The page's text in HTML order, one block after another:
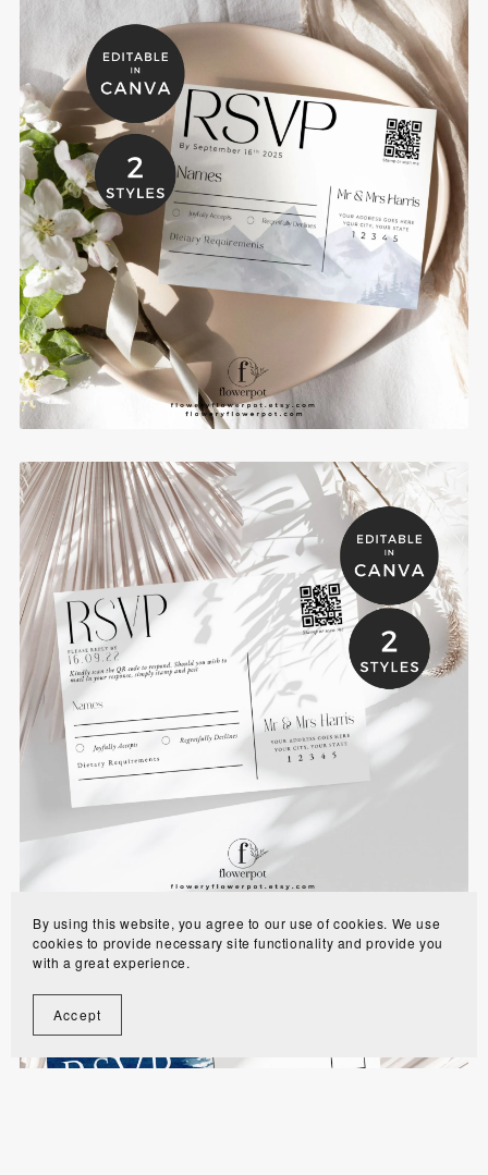
Mountain Wedding RSVP Post Cards Template -
MOCR
Modern Minimalist Wedding RSVP with QR
Code - WE0101
$6.00
By using this website, you agree to our use of cookies. We use
cookies to provide necessary site functionality and provide you
with a great experience.
Accept